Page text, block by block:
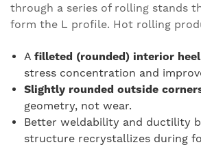
through a series of rolling stands
form the L profile. Hot rolling
A filleted (rounded) interior heel
stress concentration and
Slightly rounded outside
geometry, not wear.
Better weldability and ductility
structure recrystallizes during